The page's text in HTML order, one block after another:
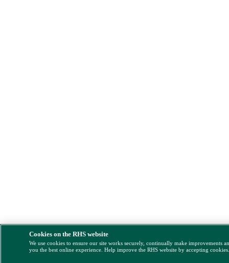
Cookies on the RHS website
We use cookies to ensure our site works securely, continually make improvements
you the best online experience. Help improve the RHS website by accepting